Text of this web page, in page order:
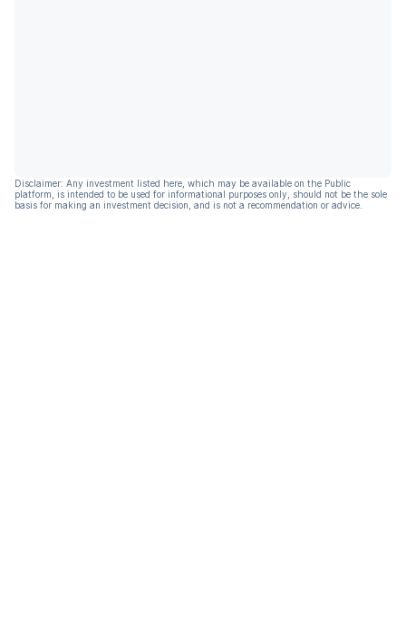
Disclaimer: Any investment listed here, which may be available on the Public
platform, is intended to be used for informational purposes only, should not be the sole
basis for making an investment decision, and is not a recommendation or advice.